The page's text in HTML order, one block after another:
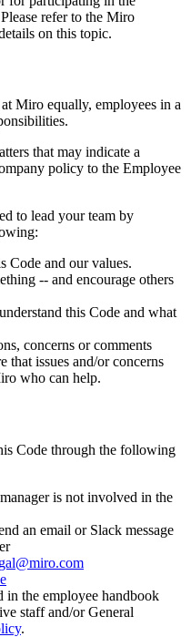
refer to the Miro
on this topic.
Miro equally, employees in a
that may indicate a
policy to the Employee
to lead your team by
Code and our values.
-- and encourage others
this Code and what
concerns or comments
that issues and/or concerns
who can help.
Code through the following
is not involved in the
an email or Slack message
in the employee handbook
staff and/or General
.